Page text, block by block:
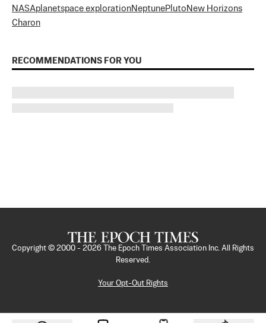
NASAplanetspace explorationNeptunePluto New Horizons
Charon
RECOMMENDATIONS FOR YOU
Copyright © 2000 - 2026
The Epoch Times Association Inc. All Rights
Reserved.
Your Opt-Out Rights